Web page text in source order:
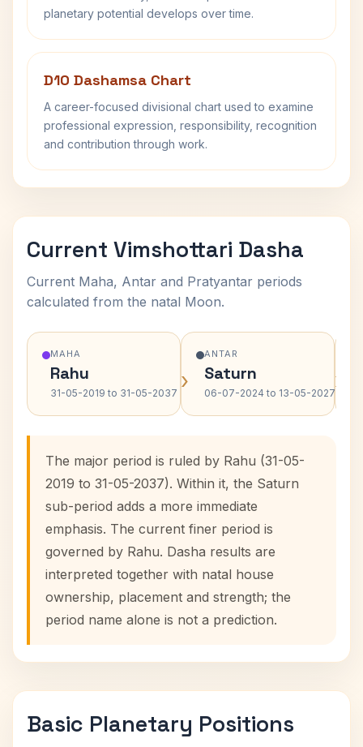
planetary potential develops over time.
D10 Dashamsa Chart
A career-focused divisional chart used to examine
professional expression, responsibility, recognition
and contribution through work.
Current Vimshottari Dasha
Current Maha, Antar and Pratyantar periods
calculated from the natal Moon.
MAHA
Rahu
31-05-2019 to 31-05-2037 ›
ANTAR
Saturn
06-07-2024 to 13-05-2027›
The major period is ruled by Rahu (31-05-
2019 to 31-05-2037). Within it, the Saturn
sub-period adds a more immediate
emphasis. The current finer period is
governed by Rahu. Dasha results are
interpreted together with natal house
ownership, placement and strength; the
period name alone is not a prediction.
Basic Planetary Positions